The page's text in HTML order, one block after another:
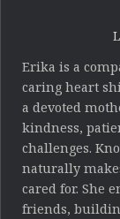
Erika is a
caring heart
a devoted
kindness,
challenges.
naturally
cared for. She
friends,